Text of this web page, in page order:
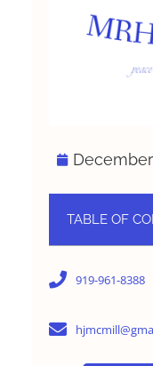
December
TABLE OF
919-961-8388